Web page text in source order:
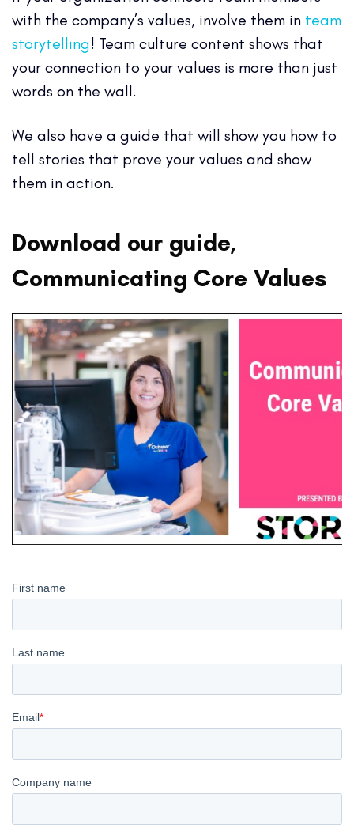
with the company’s values, involve them in team
storytelling! Team culture content shows that
your connection to your values is more than just
words on the wall.
We also have a guide that will show you how to
tell stories that prove your values and show
them in action.
Download our guide,
Communicating Core Values